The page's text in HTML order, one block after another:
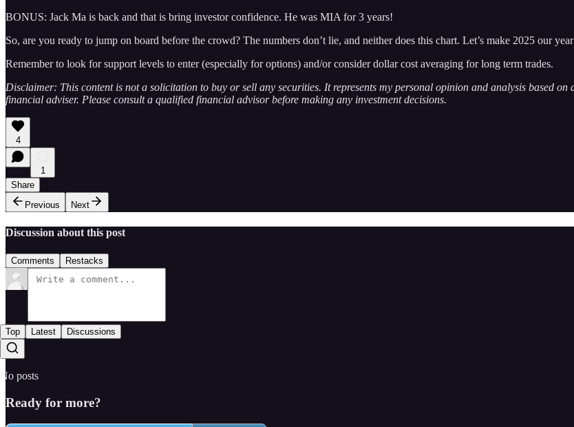
BONUS: Jack Ma is back and that is bring investor confidence. He was MIA for 3 years!
So, are you ready to jump on board before the crowd? The numbers don’t lie, and neither does this chart. Let’s make 2025 our
Remember to look for support levels to enter (especially for options) and/or consider dollar cost averaging for long term trades.
Disclaimer: This content is not a solicitation to buy or sell any securities. It represents my personal opinion and analysis based
financial adviser. Please consult a qualified financial advisor before making any investment decisions.
4
1
Share
Previous
Next
Discussion about this post
Comments Restacks
Top Latest Discussions
No posts
Ready for more?